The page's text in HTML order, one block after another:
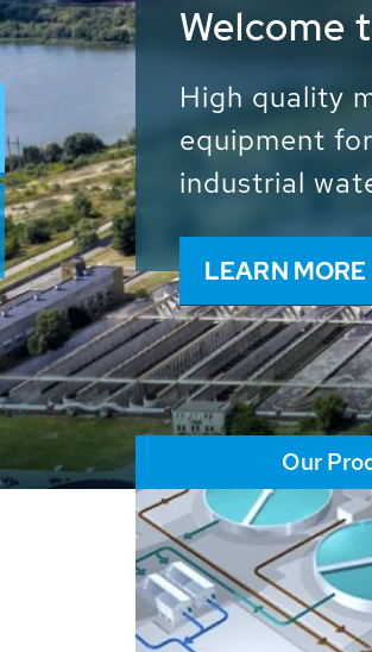
Waste
Water -
We drive
and
worldwide
solutions of
LEARN MORE
Our